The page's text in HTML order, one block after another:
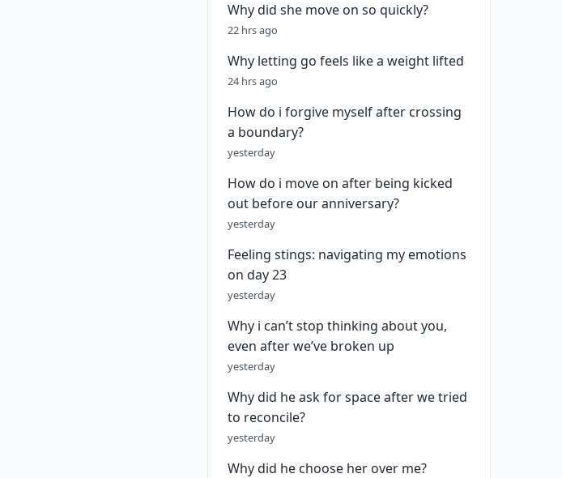
Why did she move on so quickly?
22 hrs ago
Why letting go feels like a weight lifted
24 hrs ago
How do i forgive myself after crossing
a boundary?
yesterday
How do i move on after being kicked
out before our anniversary?
yesterday
Feeling stings: navigating my emotions
on day 23
yesterday
Why i can’t stop thinking about you,
even after we’ve broken up
yesterday
Why did he ask for space after we tried
to reconcile?
yesterday
Why did he choose her over me?